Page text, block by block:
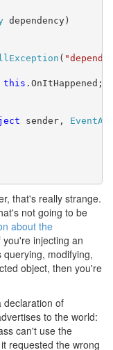
dependency)
(
this .OnItHappened;
sender,
that's really strange.
not going to be
about the
you're injecting an
modifying,
object, then you're
declaration of
to the world:
can't use the
requested the wrong